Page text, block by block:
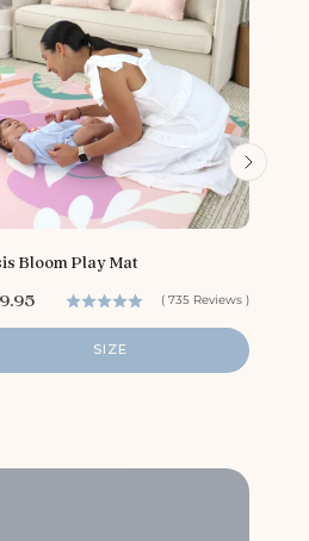
Bloom Play Mat
( 735 Reviews )
SIZE